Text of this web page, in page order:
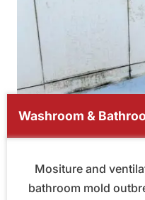
Washroom &
Mositure and
bathroom mold